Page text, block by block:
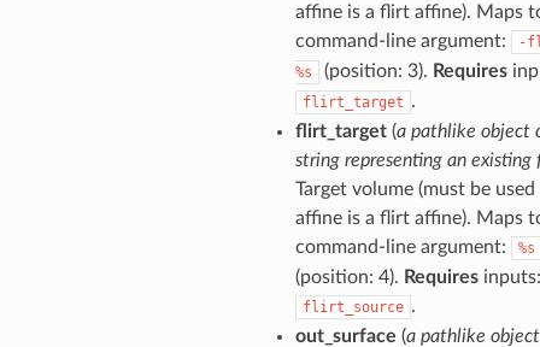
affine is a flirt affine). Maps
command-line argument:
-
%s
(position: 3). Requires
flirt_target .
flirt_target(a pathlike object
string representing an existing
Target volume (must be
affine is a flirt affine). Maps
command-line argument:
%s
(position: 4). Requiresinputs:
flirt_source .
out_surface (a pathlike